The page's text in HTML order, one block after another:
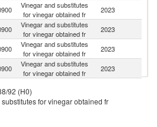
Vinegar and substitutes
for vinegar obtained fr
2023
Vinegar and substitutes
for vinegar obtained fr
2023
Vinegar and substitutes
for vinegar obtained fr
2023
Vinegar and substitutes
for vinegar obtained fr
2023
for vinegar obtained fr
Vinegar and substitutes
2023
92 (H0)
for vinegar obtained fr